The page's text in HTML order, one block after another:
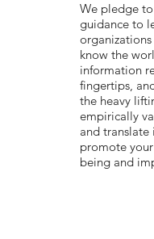
We pledge
guidance to
know the
information
fingertips,
the heavy
empirically
and
promote
being and